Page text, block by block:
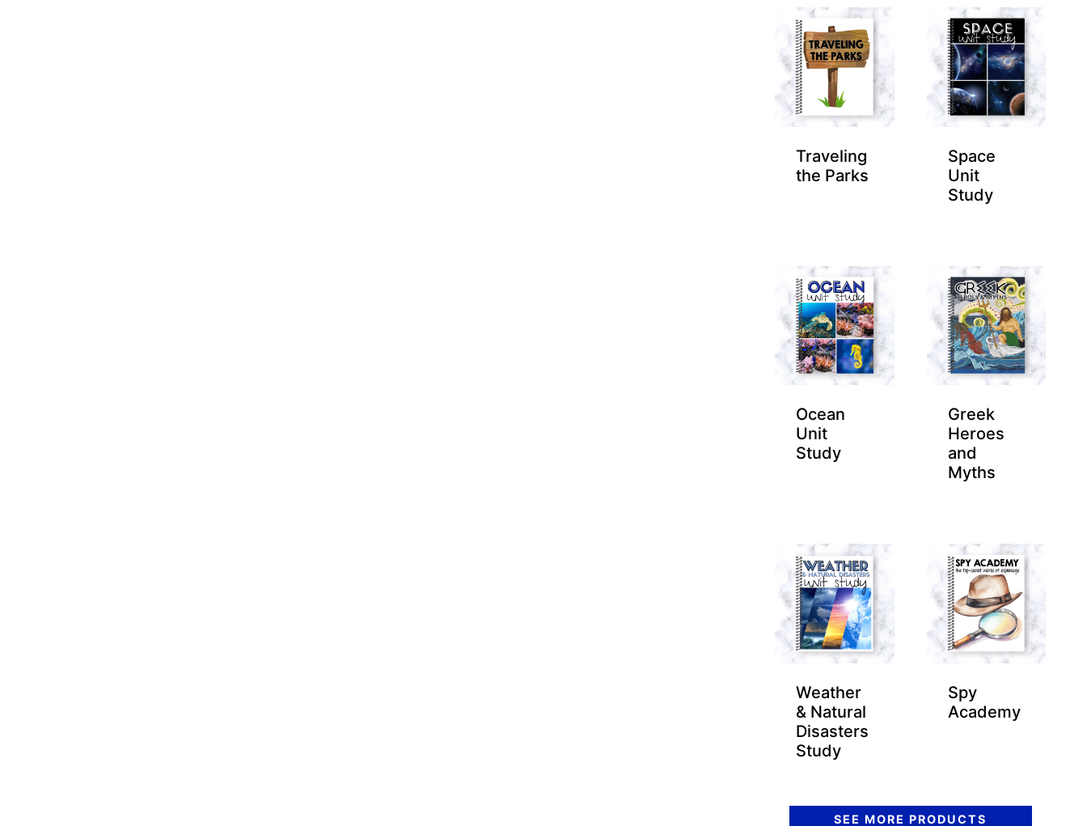
Traveling
the Parks
Space
Unit
Study
Ocean
Unit
Study
Greek
Heroes
and
Myths
Weather
& Natural
Disasters
Study
Spy
Academy
SEE MORE PRODUCTS